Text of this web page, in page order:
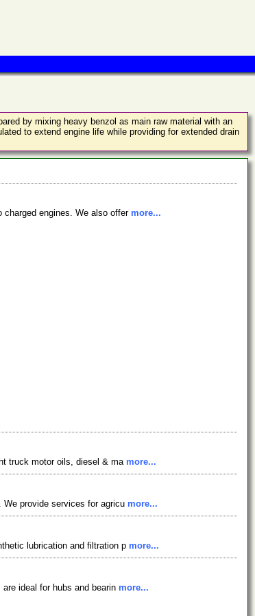
by mixing heavy benzol as main raw material with an
to extend engine life while providing for extended drain
engines. We also offer more...
truck motor oils, diesel & ma more...
provide services for agricu more...
lubrication and filtration p more...
ideal for hubs and bearin more...